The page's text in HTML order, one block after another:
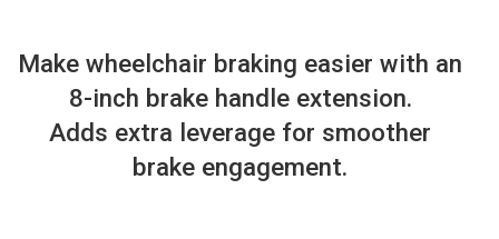
Make wheelchair braking easier with an
8-inch brake handle extension.
Adds extra leverage for smoother
brake engagement.